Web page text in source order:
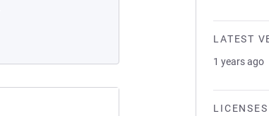
LATEST
1 years ago